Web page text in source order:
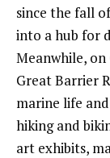
since the fall
into a hub for
Meanwhile, on
Great Barrier
marine life
hiking and
art exhibits,